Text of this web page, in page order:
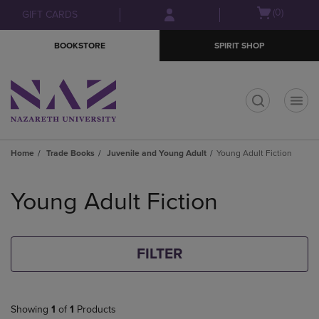
Skip
to
Skip
to
menu
GIFT CARDS
Open(0)
BOOKSTORE SPIRIT SHOP
Home Trade Books Juvenile and Young Adult Young Adult Fiction
products
Young Adult Fiction
FILTER
Showing 1 of 1 Products